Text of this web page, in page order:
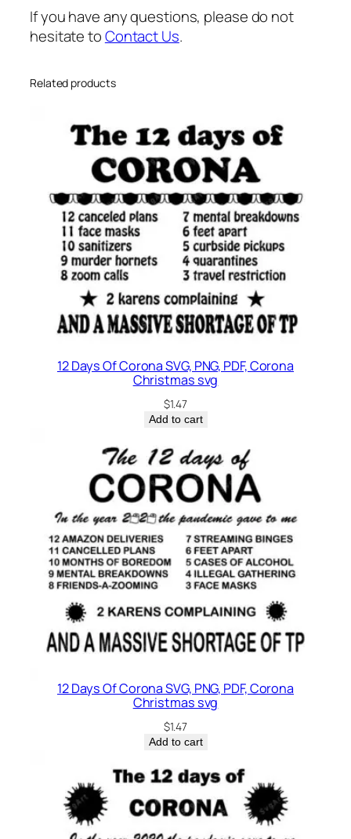
t
i
y
If you have any questions, please do not
hesitate toContact Us.
Related products
12 Days Of Corona SVG, PNG, PDF, Corona
Christmas svg
$1.47
Add to cart
12 Days Of Corona SVG, PNG, PDF, Corona
Christmas svg
$1.47
Add to cart